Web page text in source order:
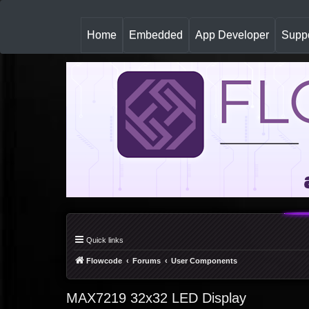
Home(
u
r
Embedded App Developer
Quick links
Flowcode Forums User Components
MAX7219 32x32 LED Display